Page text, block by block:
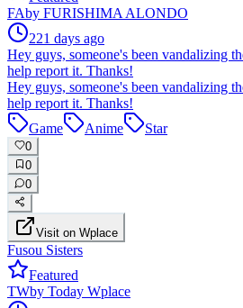
FAby FURISHIMA ALONDO
221 days ago
Hey guys, someone's been vandalizing
help report it. Thanks!
Hey guys, someone's been vandalizing
help report it. Thanks!
Game
Anime Star
0
0
0
Visit on Wplace
Fusou Sisters
Featured
TWby Today Wplace